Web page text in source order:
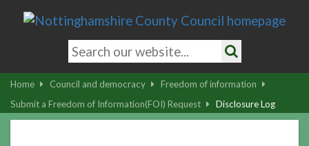
Skip
to
Search
keywords
Search
Home Council and democracy
Freedom of information
Submit a Freedom of Information(FOI) Request
Disclosure Log